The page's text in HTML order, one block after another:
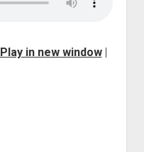
Play in new window|